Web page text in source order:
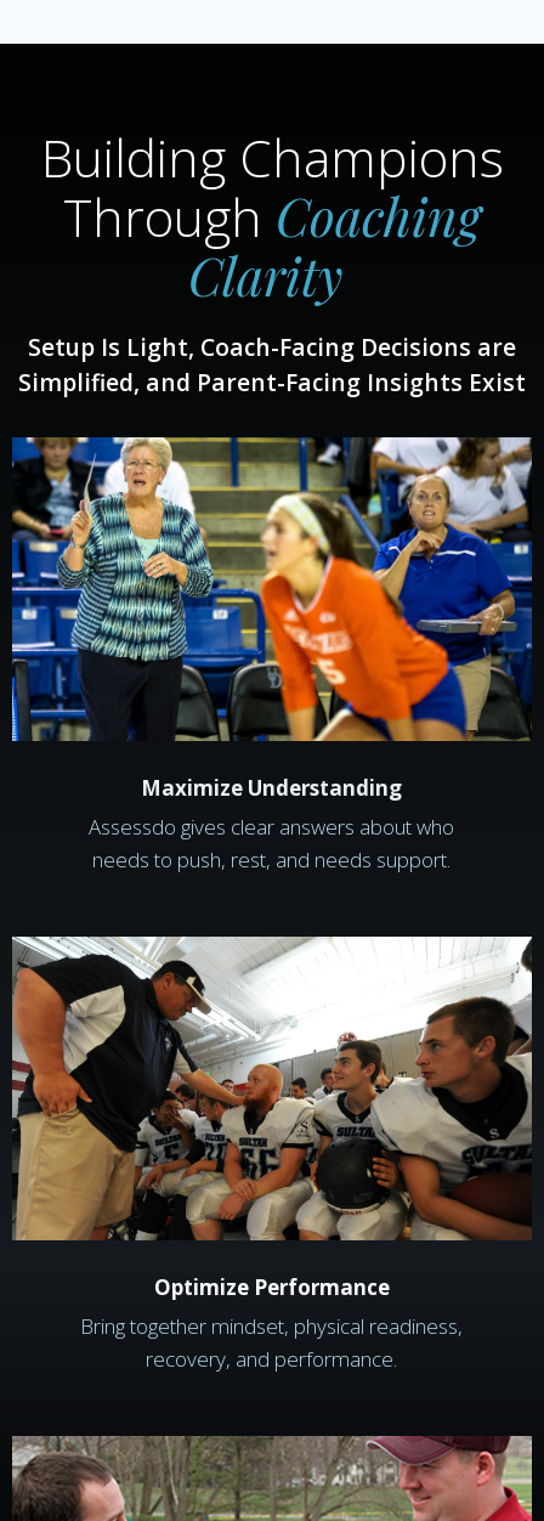
Building Champions
Through Coaching
Clarity
Setup Is Light, Coach-Facing Decisions are
Simplified, and Parent-Facing Insights Exist
Maximize Understanding
Assessdo gives clear answers about who
needs to push, rest, and needs support.
Optimize Performance
Bring together mindset, physical readiness,
recovery, and performance.